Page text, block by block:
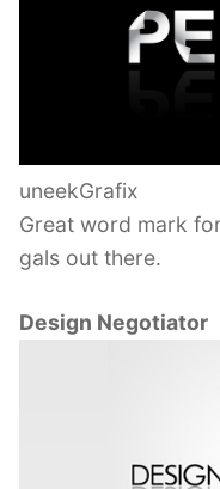
uneekGrafix
Great word mark
gals out there.
Design Negotiator